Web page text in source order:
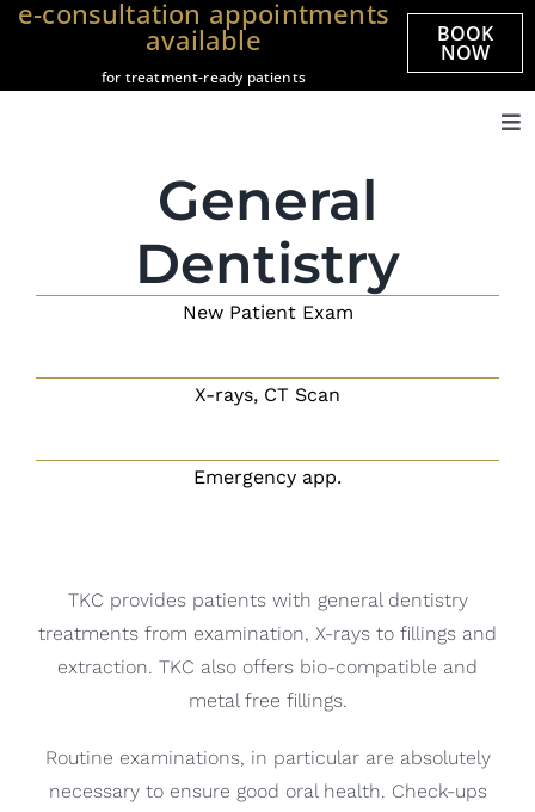
Skipe-consultation appointments
available
for treatment-ready patients
BOOK
NOW
Treatments
Referrals
CONTACT US
General
Dentistry
New Patient Exam
X-rays, CT Scan
Emergency app.
TKC provides patients with general dentistry
treatments from examination, X-rays to fillings and
extraction. TKC also offers bio-compatible and
metal free fillings.
Routine examinations, in particular are absolutely
necessary to ensure good oral health. Check-ups